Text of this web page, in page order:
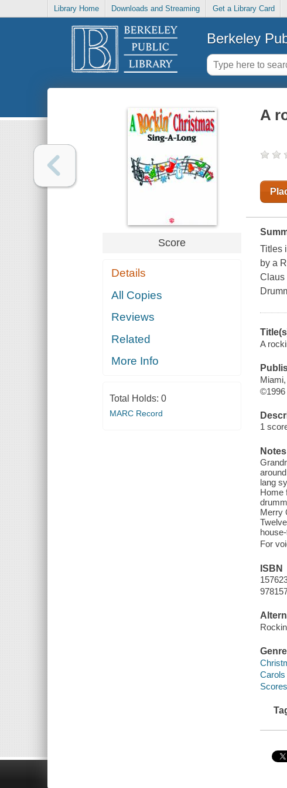
Library Home Downloads and Streaming Get a Library Card
Berkeley
Score
Details
All Copies
Reviews
Related
More Info
Total Holds: 0
MARC Record
A
Titles
by a
Claus
A
©1996
1
Notes
lang
Home
Merry
For
ISBN
Genre
Carols
Scores